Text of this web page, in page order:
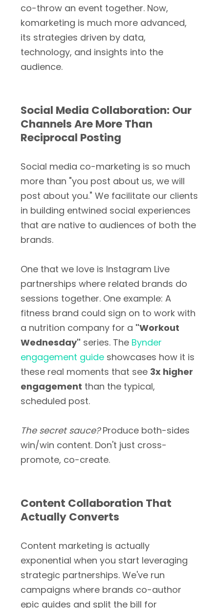
co-throw an event together. Now,
komarketing is much more advanced,
its strategies driven by data,
technology, and insights into the
audience.
Social Media Collaboration: Our
Channels Are More Than
Reciprocal Posting
Social media co-marketing is so much
more than "you post about us, we will
post about you." We facilitate our clients
in building entwined social experiences
that are native to audiences of both the
brands.
One that we love is Instagram Live
partnerships where related brands do
sessions together. One example: A
fitness brand could sign on to work with
a nutrition company for a "Workout
Wednesday" series. The Bynder
engagement guide showcases how it is
these real moments that see 3x higher
engagement than the typical,
scheduled post.
The secret sauce?Produce both-sides
win/win content. Don't just cross-
promote, co-create.
Content Collaboration That
Actually Converts
Content marketing is actually
exponential when you start leveraging
strategic partnerships. We've run
campaigns where brands co-author
epic guides and split the bill for